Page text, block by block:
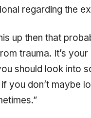
regarding the
up then that
trauma. It’s
should look into
you don’t maybe